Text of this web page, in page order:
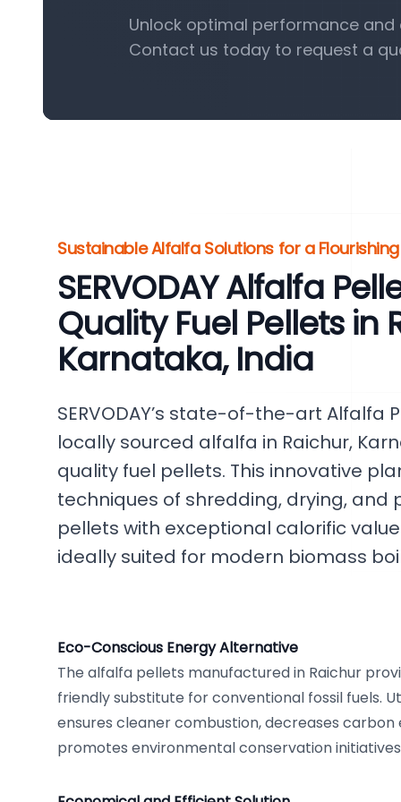
Unlock optimal performance and
Contact us today to request a
Sustainable Alfalfa Solutions for a
SERVODAY Alfalfa
Quality Fuel Pellets in
Karnataka, India
SERVODAY’s state-of-the-art Alfalfa
locally sourced alfalfa in Raichur,
quality fuel pellets. This innovative
techniques of shredding, drying, and
pellets with exceptional calorific
ideally suited for modern biomass
Eco-Conscious Energy Alternative
The alfalfa pellets manufactured in Raichur
friendly substitute for conventional fossil fuels.
ensures cleaner combustion, decreases carbon
promotes environmental conservation